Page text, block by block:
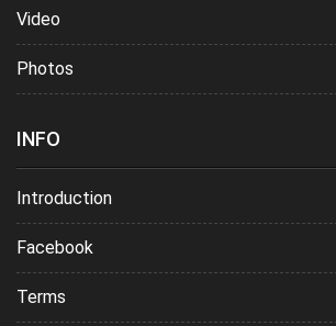
Video
Photos
INFO
Introduction
Facebook
Terms